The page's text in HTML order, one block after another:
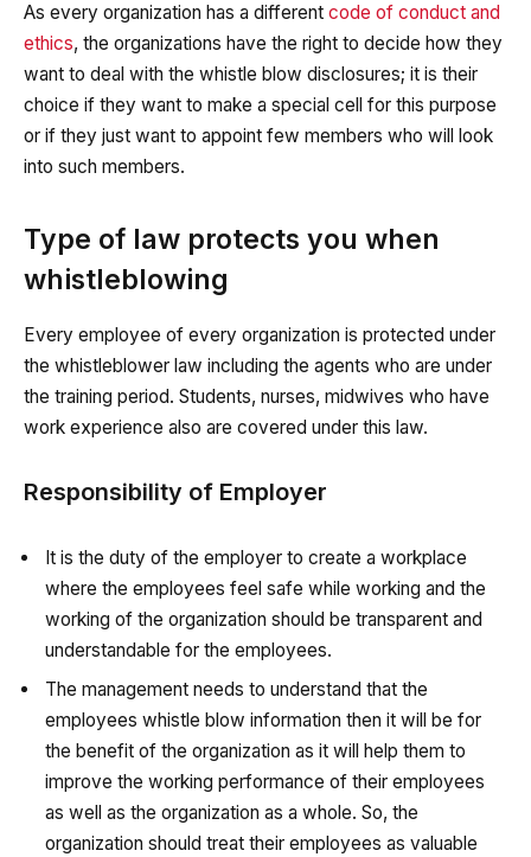
As every organization has a different code of conduct and
ethics, the organizations have the right to decide how they
want to deal with the whistle blow disclosures; it is their
choice if they want to make a special cell for this purpose
or if they just want to appoint few members who will look
into such members.
Type of law protects you when
whistleblowing
Every employee of every organization is protected under
the whistleblower law including the agents who are under
the training period. Students, nurses, midwives who have
work experience also are covered under this law.
Responsibility of Employer
It is the duty of the employer to create a workplace
where the employees feel safe while working and the
working of the organization should be transparent and
understandable for the employees.
The management needs to understand that the
employees whistle blow information then it will be for
the benefit of the organization as it will help them to
improve the working performance of their employees
as well as the organization as a whole. So, the
organization should treat their employees as valuable